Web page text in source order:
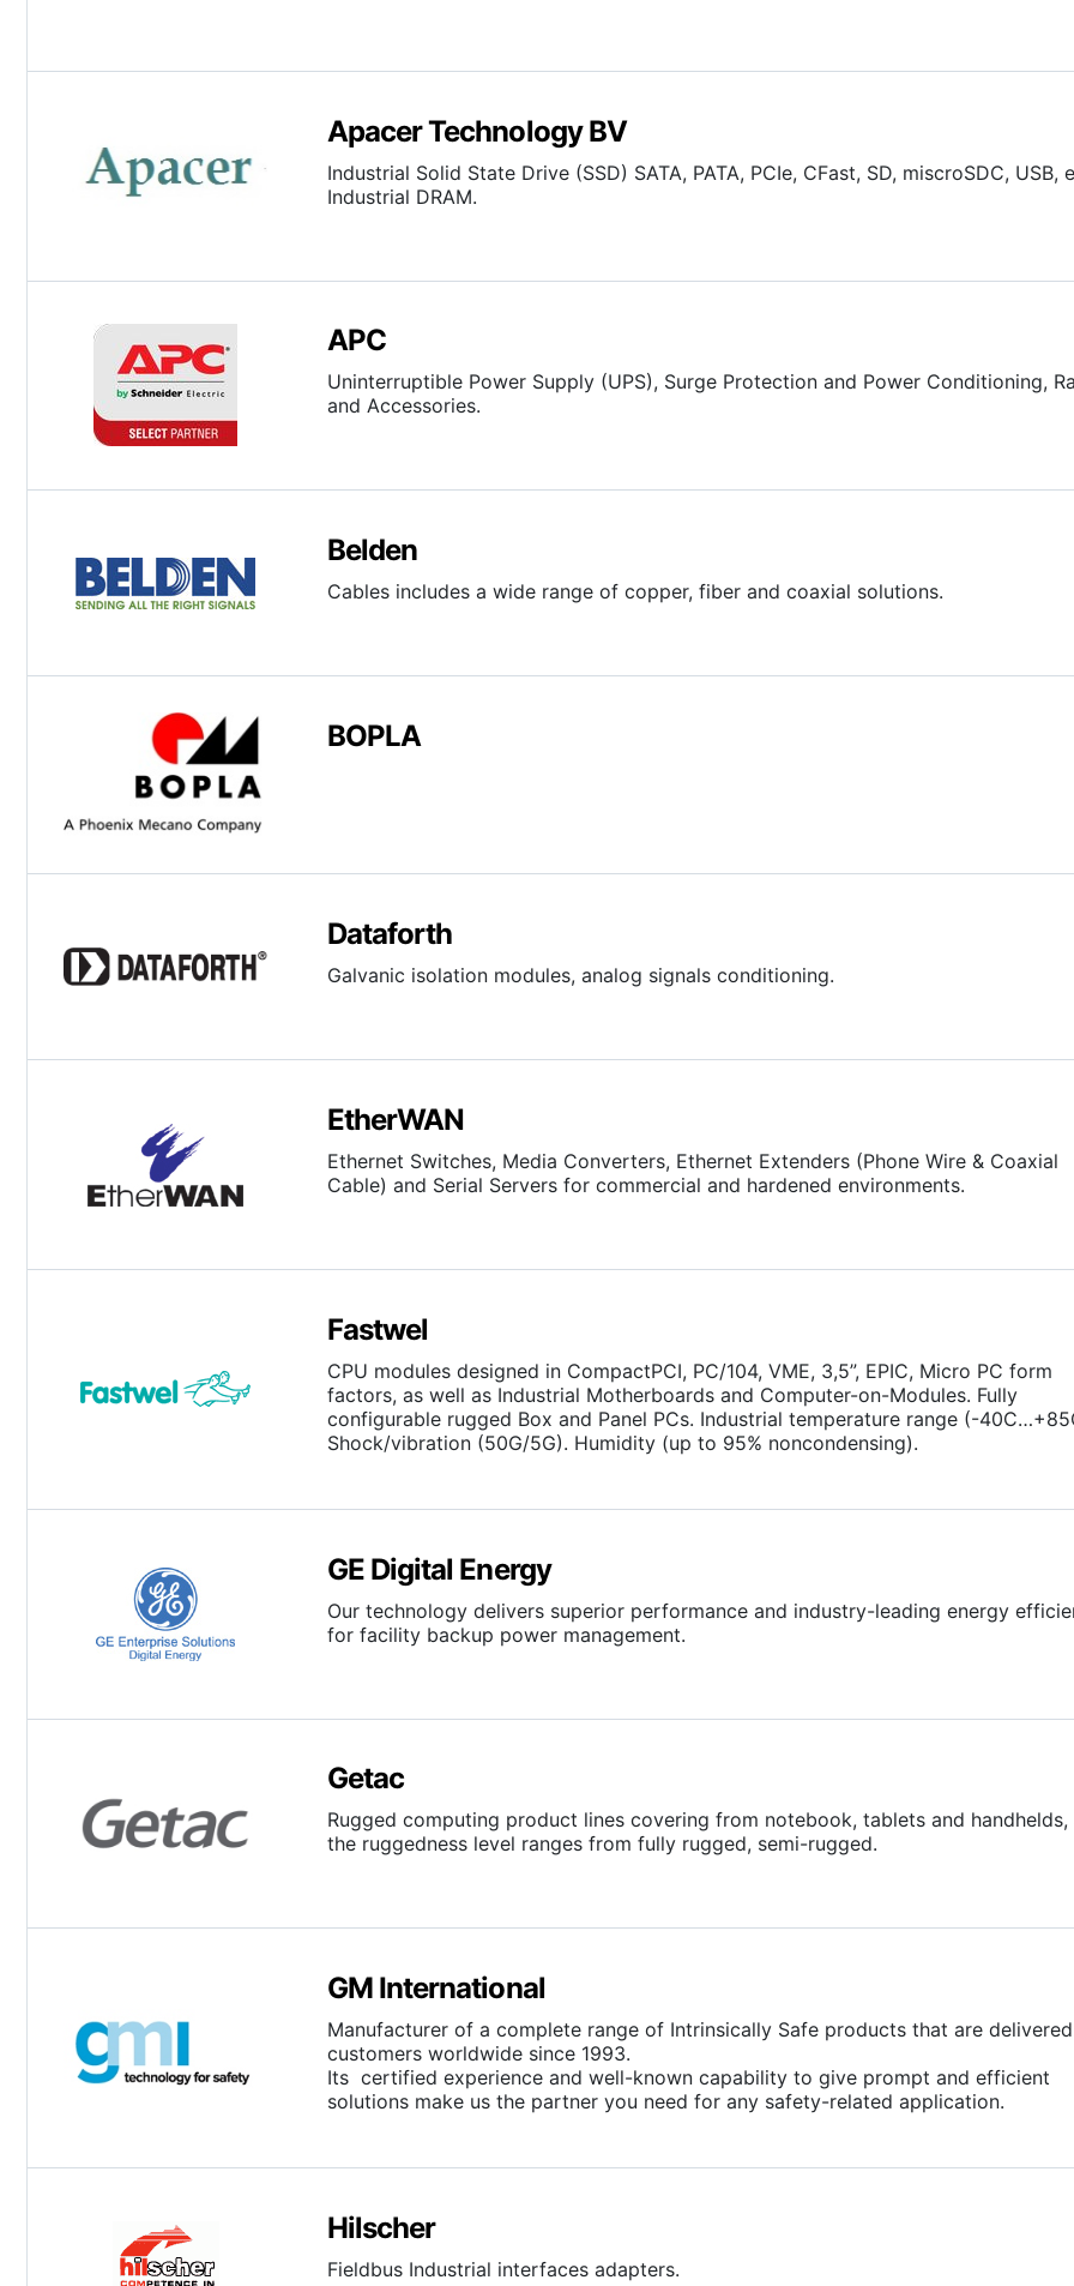
Apacer Technology BV
Industrial Solid State Drive (SSD) SATA, PATA, PCIe, CFast, SD, miscroSDC, USB,
Industrial DRAM.
APC
Uninterruptible Power Supply (UPS), Surge Protection and Power Conditioning,
and Accessories.
Belden
Cables includes a wide range of copper, fiber and coaxial solutions.
BOPLA
Dataforth
Galvanic isolation modules, analog signals conditioning.
EtherWAN
Ethernet Switches, Media Converters, Ethernet Extenders (Phone Wire & Coaxial
Cable) and Serial Servers for commercial and hardened environments.
Fastwel
CPU modules designed in CompactPCI, PC/104, VME, 3,5”, EPIC, Micro PC form
factors, as well as Industrial Motherboards and Computer-on-Modules. Fully
configurable rugged Box and Panel PCs. Industrial temperature range (-
Shock/vibration (50G/5G). Humidity (up to 95% noncondensing).
GE Digital Energy
Our technology delivers superior performance and industry-leading energy
for facility backup power management.
Getac
Rugged computing product lines covering from notebook, tablets and handhelds,
the ruggedness level ranges from fully rugged, semi-rugged.
GM International
Manufacturer of a complete range of Intrinsically Safe products that are
customers worldwide since 1993.
Its certified experience and well-known capability to give prompt and efficient
solutions make us the partner you need for any safety-related application.
Hilscher
Fieldbus Industrial interfaces adapters.